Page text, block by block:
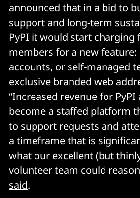
announced that in a bid to
support and long-term
PyPI it would start charging
members for a new
accounts, or self-managed
exclusive branded web
“Increased revenue for
become a staffed platform
to support requests and
a timeframe that is
what our excellent (but
volunteer team could
said.